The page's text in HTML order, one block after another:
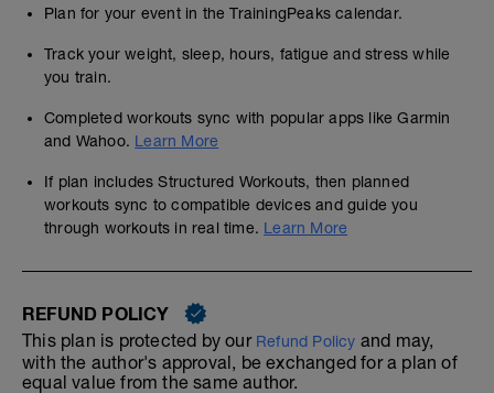
Plan for your event in the TrainingPeaks calendar.
Track your weight, sleep, hours, fatigue and stress while
you train.
Completed workouts sync with popular apps like Garmin
and Wahoo. Learn More
If plan includes Structured Workouts, then planned
workouts sync to compatible devices and guide you
through workouts in real time. Learn More
REFUND POLICY
This plan is protected by our Refund Policy and may,
with the author's approval, be exchanged for a plan of
equal value from the same author.